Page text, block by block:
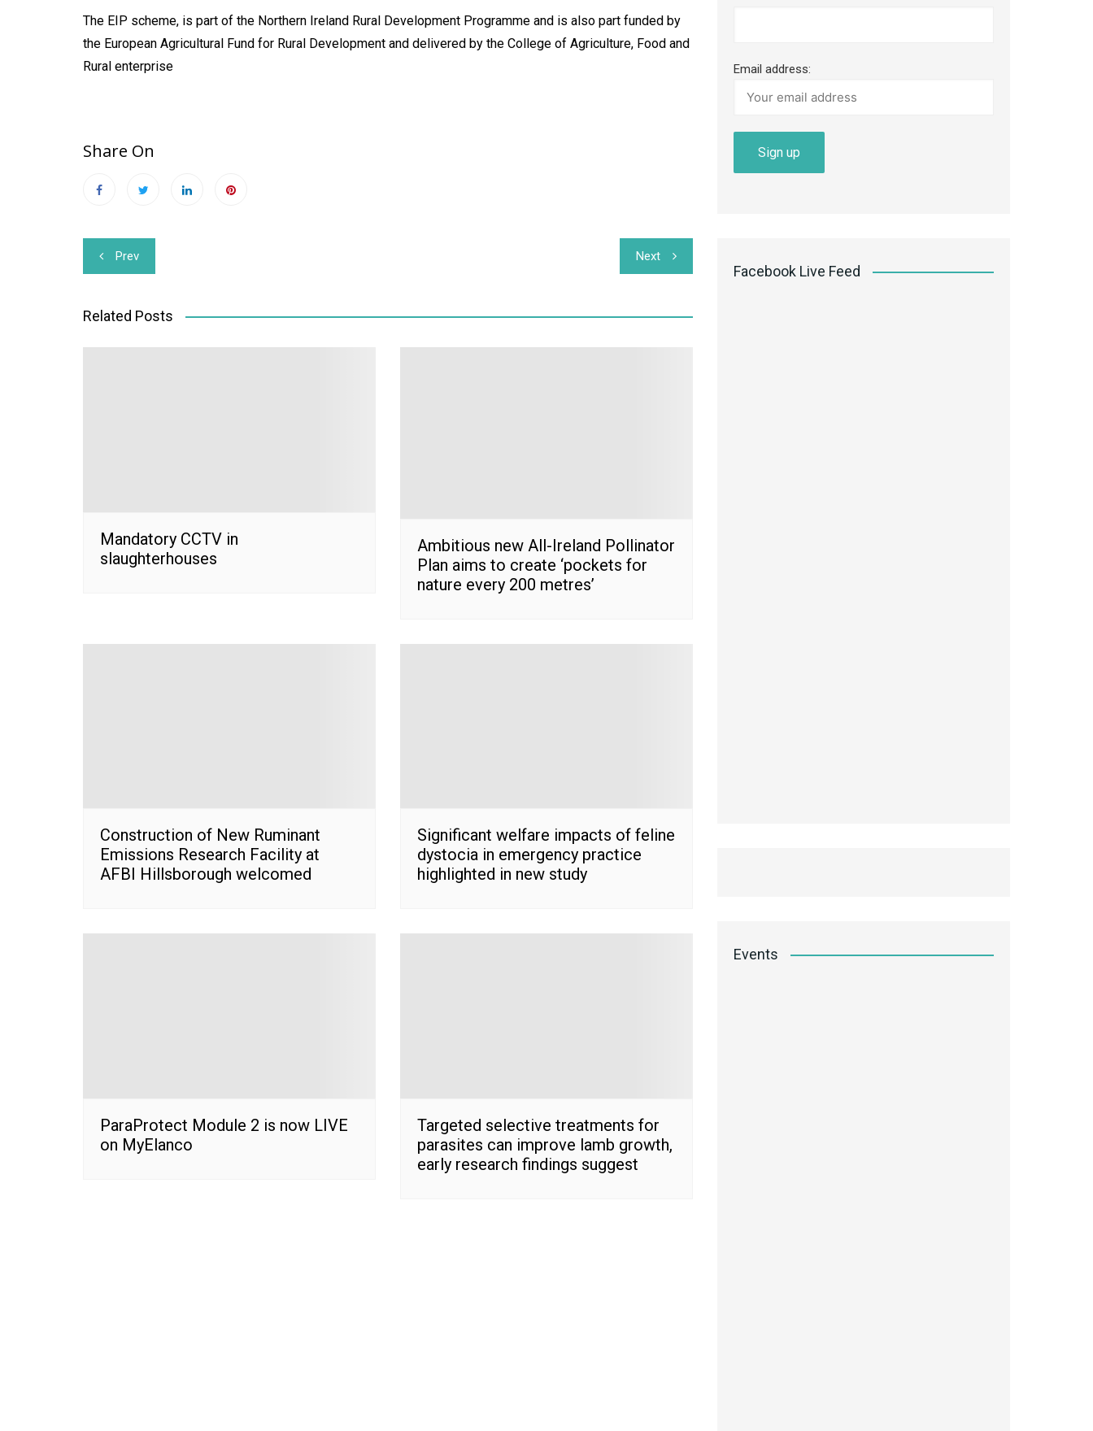
The EIP scheme, is part of the Northern Ireland Rural Development Programme and is also part funded by
the European Agricultural Fund for Rural Development and delivered by the College of Agriculture, Food and
Rural enterprise
Share On
Post
navigation
Prev Next
Related Posts
Mandatory CCTV in
slaughterhouses
Ambitious new All-Ireland Pollinator
Plan aims to create ‘pockets for
nature every 200 metres’
Construction of New Ruminant
Emissions Research Facility at
AFBI Hillsborough welcomed
Significant welfare impacts of feline
dystocia in emergency practice
highlighted in new study
ParaProtect Module 2 is now LIVE
on MyElanco
Targeted selective treatments for
parasites can improve lamb growth,
early research findings suggest
Email address:
Facebook Live Feed
Events